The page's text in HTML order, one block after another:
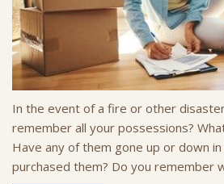
In the event of a fire or other
remember all your possessions?
Have any of them gone up or down in
purchased them? Do you remember